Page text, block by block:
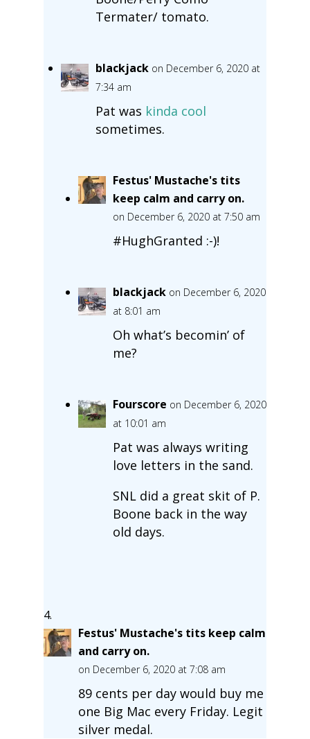
Termater/ tomato.
blackjack on December 6, 2020 at
7:34 am
Pat was kinda cool
sometimes.
Festus' Mustache's tits
keep calm and carry on.
on December 6, 2020 at 7:50 am
#HughGranted :-)!
blackjack on December 6, 2020
at 8:01 am
Oh what’s becomin’ of
me?
Fourscore on December 6, 2020
at 10:01 am
Pat was always writing
love letters in the sand.
SNL did a great skit of P.
Boone back in the way
old days.
Festus' Mustache's tits keep calm
and carry on.
on December 6, 2020 at 7:08 am
89 cents per day would buy me
one Big Mac every Friday. Legit
silver medal.